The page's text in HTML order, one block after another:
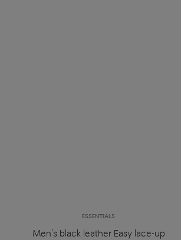
ESSENTIALS
Men's black leather Easy lace-up